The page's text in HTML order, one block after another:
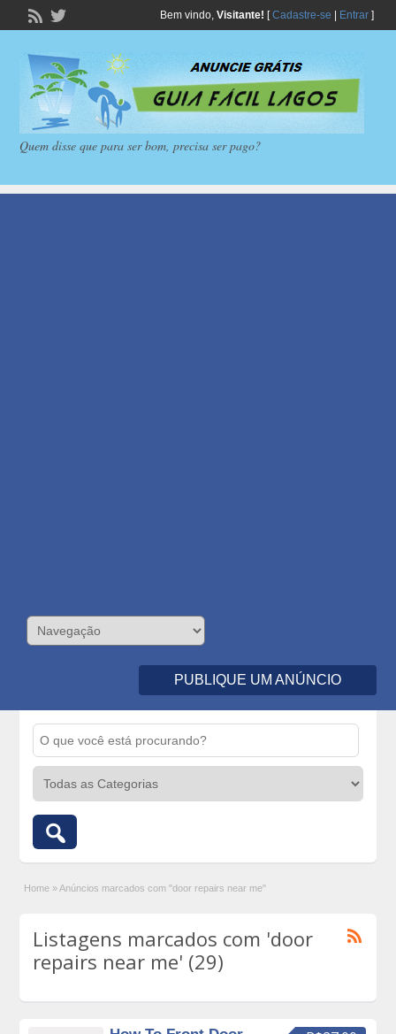
Bem vindo, Visitante! [Cadastre-se Entrar]
Quem disse que para ser bom, precisa ser pago?
PUBLIQUE UM ANÚNCIO
Home » Anúncios marcados com "door repairs near me"
Listagens marcados com 'door
repairs near me' (29)